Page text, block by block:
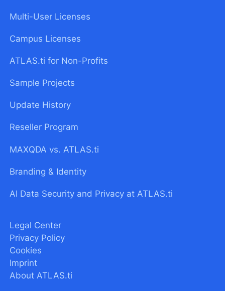
Multi-User Licenses
Campus Licenses
ATLAS.ti for Non-Profits
Sample Projects
Update History
Reseller Program
MAXQDA vs. ATLAS.ti
Branding & Identity
AI Data Security and Privacy at ATLAS.ti
Legal Center
Privacy Policy
Cookies
Imprint
About ATLAS.ti